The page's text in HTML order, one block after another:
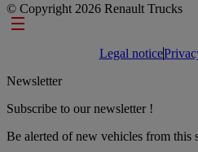
© Copyright 2026 Renault Trucks
Footer links
Legal notice
Newsletter
Subscribe to our newsletter !
Be alerted of new vehicles from this